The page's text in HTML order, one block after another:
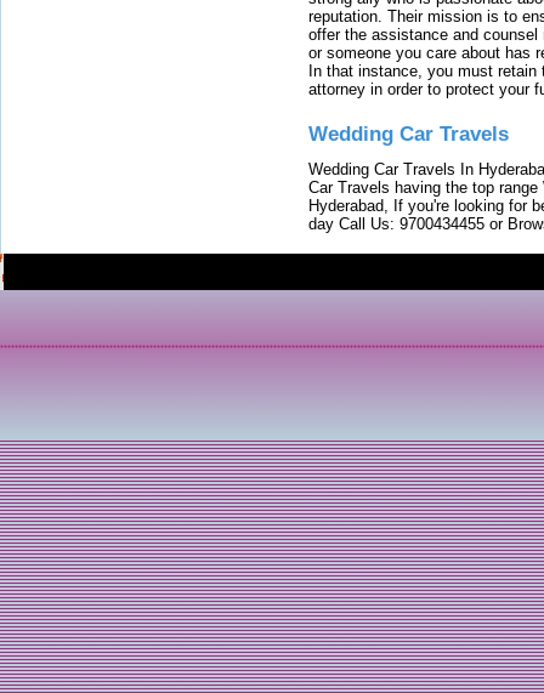
reputation. Their mission is to
offer the assistance and
or someone you care about has
In that instance, you must
attorney in order to protect your
Wedding Car Travels
Wedding Car Travels In
Car Travels having the top
Hyderabad, If you're looking for
day Call Us: 9700434455 or